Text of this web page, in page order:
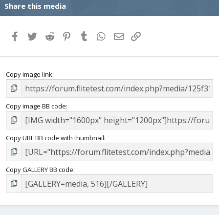
Share this media
FacebookTwitterReddit PinterestTumblrWhatsApp
Email
Copy image link
Copy image BB code
Copy URL BB code with thumbnail
Copy GALLERY BB code